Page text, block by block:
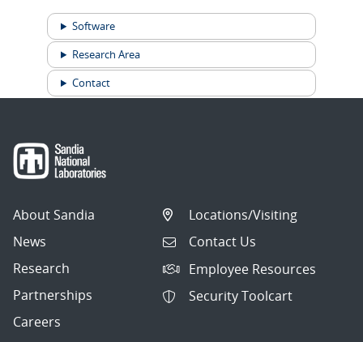
Software
Research Area
Contact
About Sandia
News
Research
Partnerships
Careers
Locations/Visiting
Contact Us
Employee Resources
Security Toolcart